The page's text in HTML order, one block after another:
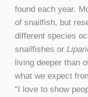
found each year.
of snailfish, but
different species
snailfishes or
living deeper than
what we expect
“I love to show